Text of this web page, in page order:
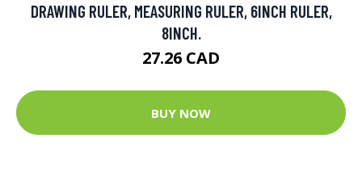
DRAWING RULER, MEASURING RULER, 6INCH RULER,
8INCH.
27.26 CAD
BUY NOW